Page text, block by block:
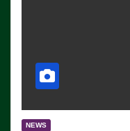
NEWS